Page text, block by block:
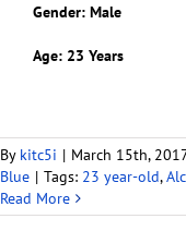
Gender: Male
Age: 23 Years
By kitc5i | March 15th,
Blue | Tags: 23 year-old,
Read More